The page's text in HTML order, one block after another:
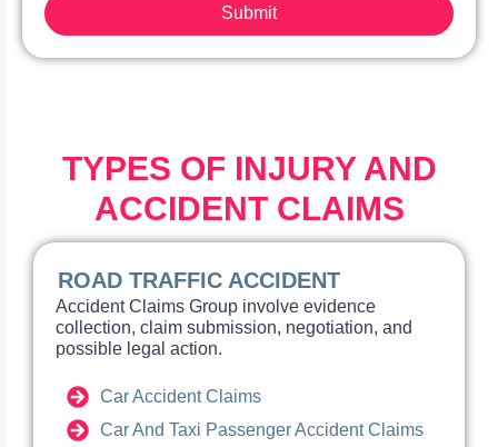
Submit
TYPES OF INJURY AND
ACCIDENT CLAIMS
ROAD TRAFFIC ACCIDENT
Accident Claims Group involve evidence
collection, claim submission, negotiation, and
possible legal action.
Car Accident Claims
Car And Taxi Passenger Accident Claims